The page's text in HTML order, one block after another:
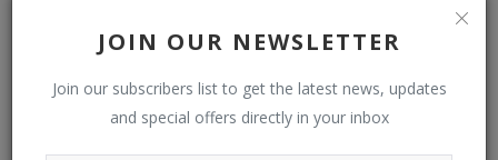
JOIN OUR NEWSLETTER
Join our subscribers list to get the latest news, updates
and special offers directly in your inbox